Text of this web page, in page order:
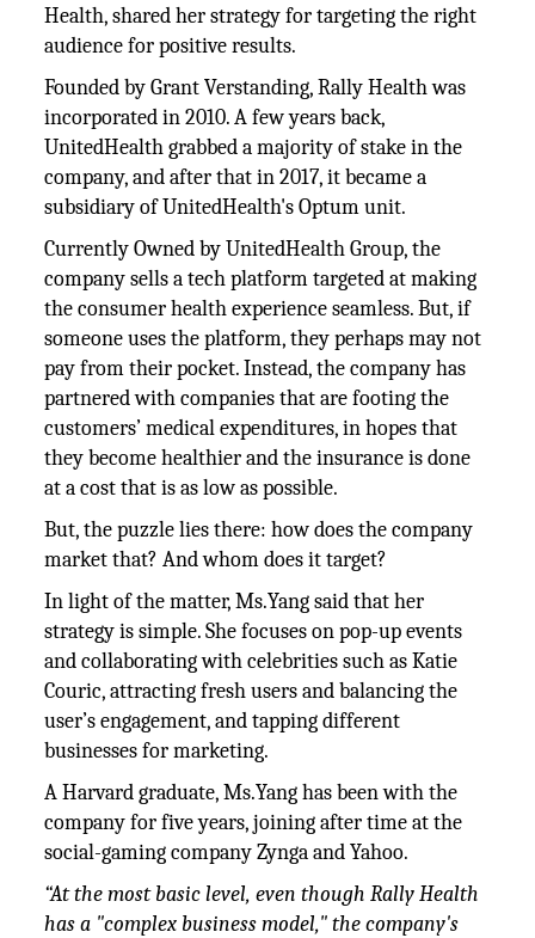
Health, shared her strategy for targeting the right
audience for positive results.
Founded by Grant Verstanding, Rally Health was
incorporated in 2010. A few years back,
UnitedHealth grabbed a majority of stake in the
company, and after that in 2017, it became a
subsidiary of UnitedHealth's Optum unit.
Currently Owned by UnitedHealth Group, the
company sells a tech platform targeted at making
the consumer health experience seamless. But, if
someone uses the platform, they perhaps may not
pay from their pocket. Instead, the company has
partnered with companies that are footing the
customers’ medical expenditures, in hopes that
they become healthier and the insurance is done
at a cost that is as low as possible.
But, the puzzle lies there: how does the company
market that? And whom does it target?
In light of the matter, Ms.Yang said that her
strategy is simple. She focuses on pop-up events
and collaborating with celebrities such as Katie
Couric, attracting fresh users and balancing the
user’s engagement, and tapping different
businesses for marketing.
A Harvard graduate, Ms.Yang has been with the
company for five years, joining after time at the
social-gaming company Zynga and Yahoo.
“At the most basic level, even though Rally Health
has a "complex business model," the company's